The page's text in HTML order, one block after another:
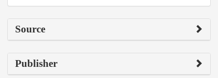
Source
Publisher